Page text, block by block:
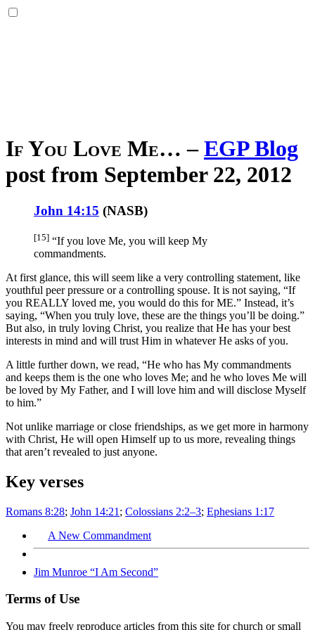
If You Love Me… – EGP Blog
post from September 22, 2012
John 14:15 (NASB)
[15] “Ifyou love Me, you will keep My
commandments.
At first glance, this will seem like a very controlling statement, like
youthful peer pressure or a controlling spouse. It is not saying, “If
you REALLY loved me, you would do this for ME.” Instead, it’s
saying, “When you truly love, these are the things you’ll be doing.”
But also, in truly loving Christ, you realize that He has your best
interests in mind and will trust Him in whatever He asks of you.
A little further down, we read, “He who has My commandments
and keeps them is the one who loves Me; and he who loves Me will
be loved by My Father, and I will love him and will disclose Myself
to him.”
Not unlike marriage or close friendships, as we get more in harmony
with Christ, He will open Himself up to us more, revealing things
that aren’t revealed to just anyone.
Key verses
Romans 8:28; John 14:21 ; Colossians 2:2–3; Ephesians 1:17
A New Commandment
Jim Munroe “I Am Second”
Terms of Use
You may freely reproduce articles from this site for church or small